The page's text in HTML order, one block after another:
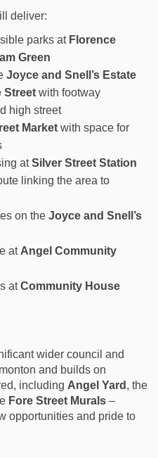
deliver:
parks at Florence
Green
Joyce and Snell’s Estate
Street with footway
high street
Market with space for
atSilver Street Station
linking the area to
on the Joyce and Snell’s
at Angel Community
atCommunity House
wider council and
and builds on
including Angel Yard , the
Fore Street Murals –
opportunities and pride to